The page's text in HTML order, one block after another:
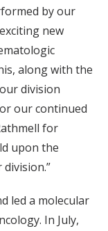
by our
new
along with the
division
our continued
for
upon the
led a molecular
In July,